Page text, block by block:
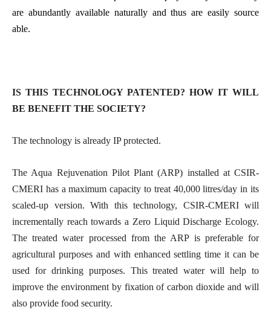
are abundantly available naturally and thus are easily source
able.
IS THIS TECHNOLOGY PATENTED? HOW IT WILL
BE BENEFIT THE SOCIETY?
The technology is already IP protected.
The Aqua Rejuvenation Pilot Plant (ARP) installed at CSIR-
CMERI has a maximum capacity to treat 40,000 litres/day in its
scaled-up version. With this technology, CSIR-CMERI will
incrementally reach towards a Zero Liquid Discharge Ecology.
The treated water processed from the ARP is preferable for
agricultural purposes and with enhanced settling time it can be
used for drinking purposes. This treated water will help to
improve the environment by fixation of carbon dioxide and will
also provide food security.